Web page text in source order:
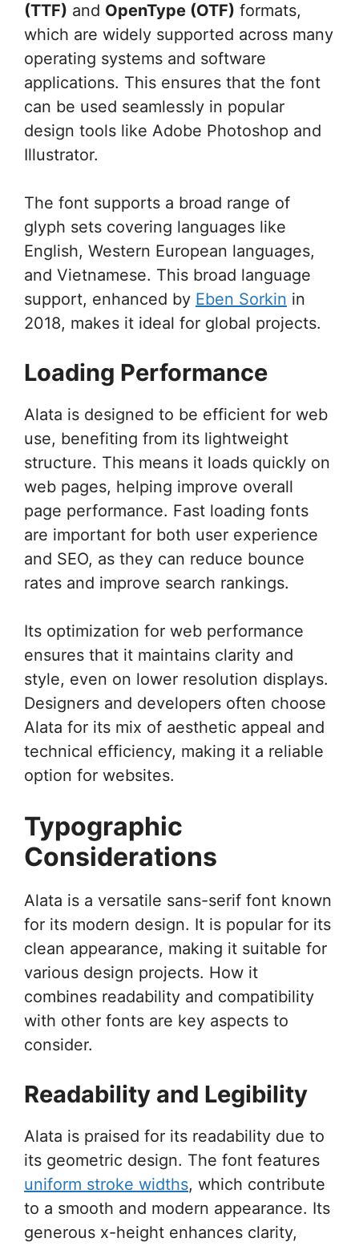
(TTF) and OpenType (OTF) formats,
which are widely supported across many
operating systems and software
applications. This ensures that the font
can be used seamlessly in popular
design tools like Adobe Photoshop and
Illustrator.
The font supports a broad range of
glyph sets covering languages like
English, Western European languages,
and Vietnamese. This broad language
support, enhanced by Eben Sorkin in
2018, makes it ideal for global projects.
Loading Performance
Alata is designed to be efficient for web
use, benefiting from its lightweight
structure. This means it loads quickly on
web pages, helping improve overall
page performance. Fast loading fonts
are important for both user experience
and SEO, as they can reduce bounce
rates and improve search rankings.
Its optimization for web performance
ensures that it maintains clarity and
style, even on lower resolution displays.
Designers and developers often choose
Alata for its mix of aesthetic appeal and
technical efficiency, making it a reliable
option for websites.
Typographic
Considerations
Alata is a versatile sans-serif font known
for its modern design. It is popular for its
clean appearance, making it suitable for
various design projects. How it
combines readability and compatibility
with other fonts are key aspects to
consider.
Readability and Legibility
Alata is praised for its readability due to
its geometric design. The font features
uniform stroke widths, which contribute
to a smooth and modern appearance. Its
generous x-height enhances clarity,